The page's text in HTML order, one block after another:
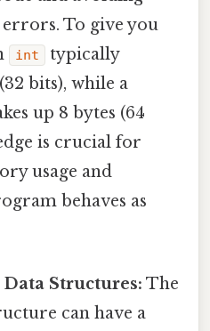
To give you
int
typically
bits), while a
up 8 bytes (64
is crucial for
usage and
behaves as
Structures: The
can have a